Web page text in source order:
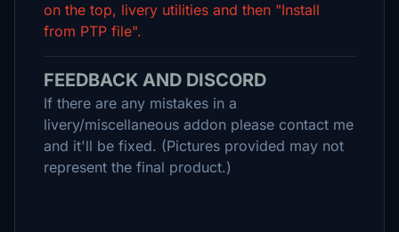
on the top, livery utilities and then "Install
from PTP file".
FEEDBACK AND DISCORD
If there are any mistakes in a
livery/miscellaneous addon please contact me
and it'll be fixed. (Pictures provided may not
represent the final product.)